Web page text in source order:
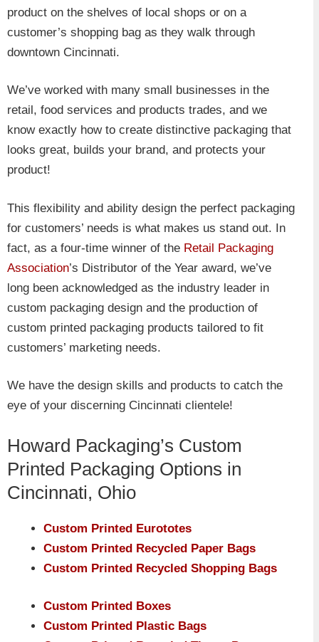
product on the shelves of local shops or on a
customer’s shopping bag as they walk through
downtown Cincinnati.
We’ve worked with many small businesses in the
retail, food services and products trades, and we
know exactly how to create distinctive packaging that
looks great, builds your brand, and protects your
product!
This flexibility and ability design the perfect packaging
for customers’ needs is what makes us stand out. In
fact, as a four-time winner of the Retail Packaging
Association’s Distributor of the Year award, we’ve
long been acknowledged as the industry leader in
custom packaging design and the production of
custom printed packaging products tailored to fit
customers’ marketing needs.
We have the design skills and products to catch the
eye of your discerning Cincinnati clientele!
Howard Packaging’s Custom
Printed Packaging Options in
Cincinnati, Ohio
Custom Printed Eurototes
Custom Printed Recycled Paper Bags
Custom Printed Recycled Shopping Bags
Custom Printed Boxes
Custom Printed Plastic Bags